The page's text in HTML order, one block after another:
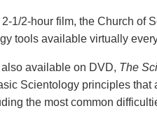
1/2-hour film, the Church of
tools available virtually
available on DVD, The
Scientology principles that
the most common